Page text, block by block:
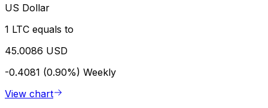
US Dollar
1 LTC equals to
45.0086 USD
-0.4081 (0.90%) Weekly
View chart